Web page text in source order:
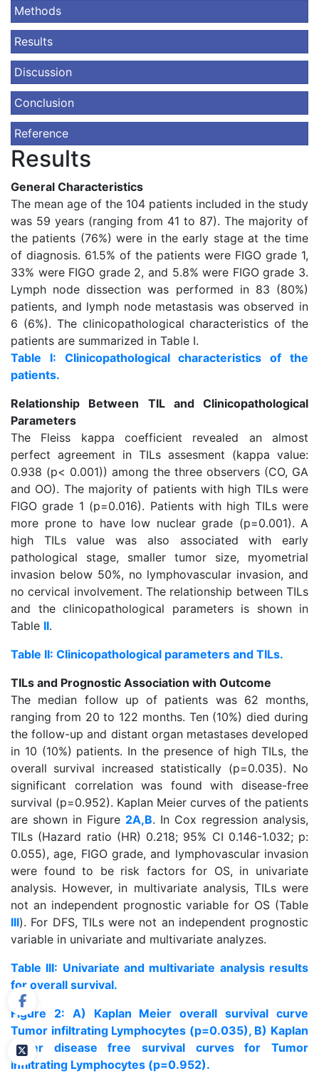
Methods
Results
Discussion
Conclusion
Reference
Results
General Characteristics
The mean age of the 104 patients included in the study
was 59 years (ranging from 41 to 87). The majority of
the patients (76%) were in the early stage at the time
of diagnosis. 61.5% of the patients were FIGO grade 1,
33% were FIGO grade 2, and 5.8% were FIGO grade 3.
Lymph node dissection was performed in 83 (80%)
patients, and lymph node metastasis was observed in
6 (6%). The clinicopathological characteristics of the
patients are summarized in Table I.
Table I: Clinicopathological characteristics of the
patients.
Relationship Between TIL and Clinicopathological
Parameters
The Fleiss kappa coefficient revealed an almost
perfect agreement in TILs assesment (kappa value:
0.938 (p< 0.001)) among the three observers (CO, GA
and OO). The majority of patients with high TILs were
FIGO grade 1 (p=0.016). Patients with high TILs were
more prone to have low nuclear grade (p=0.001). A
high TILs value was also associated with early
pathological stage, smaller tumor size, myometrial
invasion below 50%, no lymphovascular invasion, and
no cervical involvement. The relationship between TILs
and the clinicopathological parameters is shown in
Table II.
Table II: Clinicopathological parameters and TILs.
TILs and Prognostic Association with Outcome
The median follow up of patients was 62 months,
ranging from 20 to 122 months. Ten (10%) died during
the follow-up and distant organ metastases developed
in 10 (10%) patients. In the presence of high TILs, the
overall survival increased statistically (p=0.035). No
significant correlation was found with disease-free
survival (p=0.952). Kaplan Meier curves of the patients
are shown in Figure 2A,B. In Cox regression analysis,
TILs (Hazard ratio (HR) 0.218; 95% CI 0.146-1.032; p:
0.055), age, FIGO grade, and lymphovascular invasion
were found to be risk factors for OS, in univariate
analysis. However, in multivariate analysis, TILs were
not an independent prognostic variable for OS (Table
III). For DFS, TILs were not an independent prognostic
variable in univariate and multivariate analyzes.
Table III: Univariate and multivariate analysis results
for overall survival.
Figure 2: A) Kaplan Meier overall survival curve
Tumor infiltrating Lymphocytes (p=0.035), B) Kaplan
Meier disease free survival curves for Tumor
infiltrating Lymphocytes (p=0.952).